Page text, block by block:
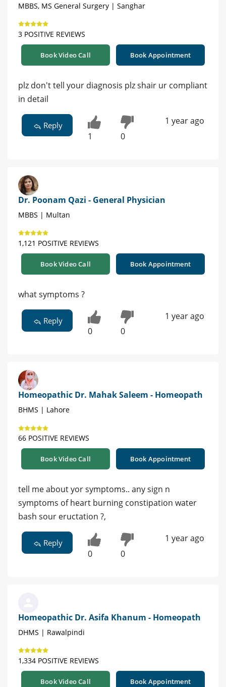
MBBS, MS General Surgery | Sanghar
3 POSITIVE REVIEWS
Book Video Call Book Appointment
plz don't tell your diagnosis plz shair ur compliant
in detail
Reply
1 0
1 year ago
Dr. Poonam Qazi - General Physician
MBBS | Multan
1,121 POSITIVE REVIEWS
Book Video Call Book Appointment
what symptoms ?
Reply
0 0
1 year ago
Homeopathic Dr. Mahak Saleem - Homeopath
BHMS | Lahore
66 POSITIVE REVIEWS
Book Video Call Book Appointment
tell me about yor symptoms.. any sign n
symptoms of heart burning constipation water
bash sour eructation ?,
Reply
0 0
1 year ago
Homeopathic Dr. Asifa Khanum - Homeopath
DHMS | Rawalpindi
1,334 POSITIVE REVIEWS
Book Video Call Book Appointment